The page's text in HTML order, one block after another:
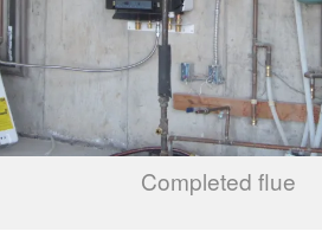
Completed flue